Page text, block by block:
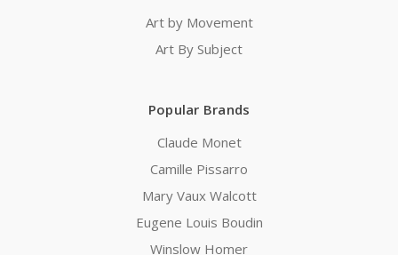
Art by Movement
Art By Subject
Popular Brands
Claude Monet
Camille Pissarro
Mary Vaux Walcott
Eugene Louis Boudin
Winslow Homer